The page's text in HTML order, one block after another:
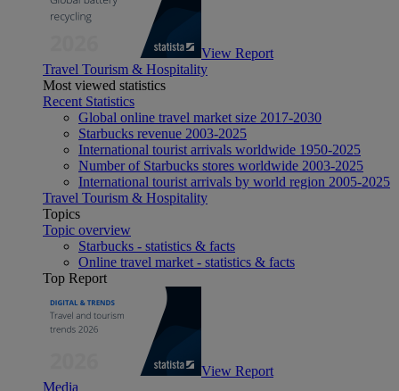
View Report
Travel Tourism & Hospitality
Most viewed statistics
Recent Statistics
Global online travel market size 2017-2030
Starbucks revenue 2003-2025
International tourist arrivals worldwide 1950-2025
Number of Starbucks stores worldwide 2003-2025
International tourist arrivals by world region 2005-2025
Travel Tourism & Hospitality
Topics
Topic overview
Starbucks - statistics & facts
Online travel market - statistics & facts
Top Report
View Report
Media